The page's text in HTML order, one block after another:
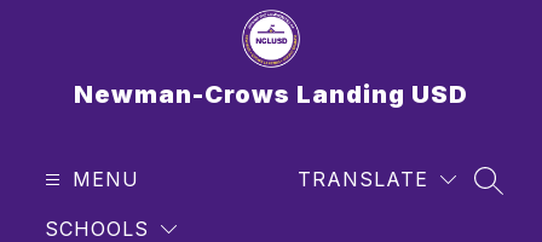
Newman-Crows Landing USD
MENU
SCHOOLS
TRANSLATE